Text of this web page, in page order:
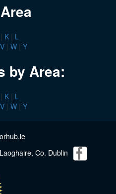
| K | L
V | W | Y
by Area:
| K | L
V | W | Y
Co. Dublin